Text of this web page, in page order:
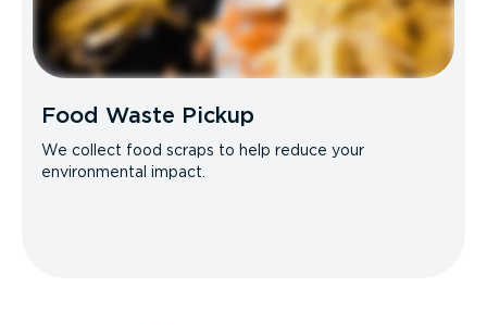
Food Waste Pickup
We collect food scraps to help reduce your
environmental impact.